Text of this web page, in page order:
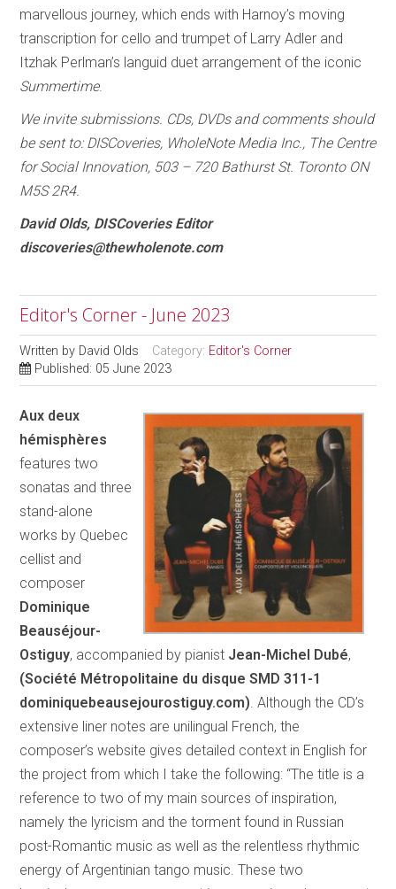
marvellous journey, which ends with Harnoy’s moving
transcription for cello and trumpet of Larry Adler and
Itzhak Perlman’s languid duet arrangement of the iconic
Summertime.
We invite submissions. CDs, DVDs and comments should
be sent to: DISCoveries, WholeNote Media Inc., The Centre
for Social Innovation, 503 – 720 Bathurst St. Toronto ON
M5S 2R4.
David Olds, DISCoveries Editor
discoveries@thewholenote.com
Editor's Corner - June 2023
Written by David Olds Category: Editor's Corner
Published: 05 June 2023
Aux deux
hémisphères
features two
sonatas and three
stand-alone
works by Quebec
cellist and
composer
Dominique
Beauséjour-
Ostiguy, accompanied by pianist Jean-Michel Dubé,
(Société Métropolitaine du disque SMD 311-1
dominiquebeausejourostiguy.com). Although the CD’s
extensive liner notes are unilingual French, the
composer’s website gives detailed context in English for
the project from which I take the following: “The title is a
reference to two of my main sources of inspiration,
namely the lyricism and the torment found in Russian
post-Romantic music as well as the relentless rhythmic
energy of Argentinian tango music. These two